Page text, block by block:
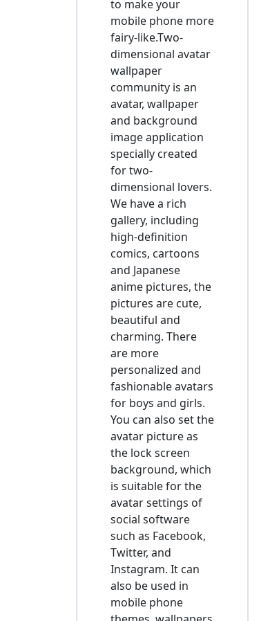
to make your
mobile phone more
fairy-like.Two-
dimensional avatar
wallpaper
community is an
avatar, wallpaper
and background
image application
specially created
for two-
dimensional lovers.
We have a rich
gallery, including
high-definition
comics, cartoons
and Japanese
anime pictures, the
pictures are cute,
beautiful and
charming. There
are more
personalized and
fashionable avatars
for boys and girls.
You can also set the
avatar picture as
the lock screen
background, which
is suitable for the
avatar settings of
social software
such as Facebook,
Twitter, and
Instagram. It can
also be used in
mobile phone